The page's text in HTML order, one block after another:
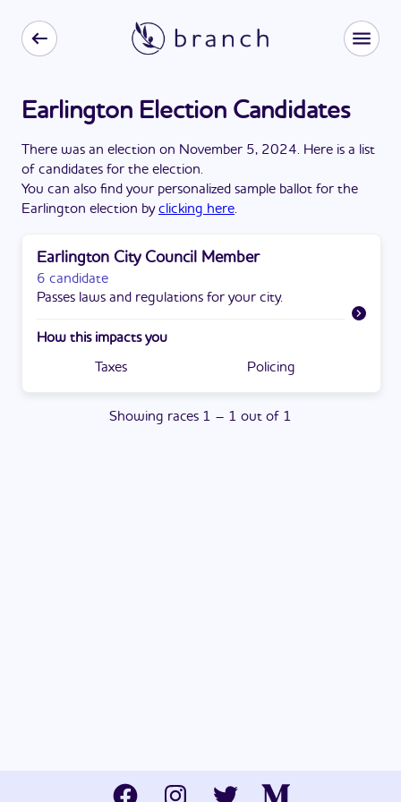
Earlington Election Candidates
There was an election on November 5, 2024. Here is a list
of candidates for the election.
You can also find your personalized sample ballot for the
Earlington election byclicking here.
Earlington City Council Member
6 candidate
Passes laws and regulations for your city.
How this impacts you
Taxes Policing
Showing races 1 – 1 out of 1